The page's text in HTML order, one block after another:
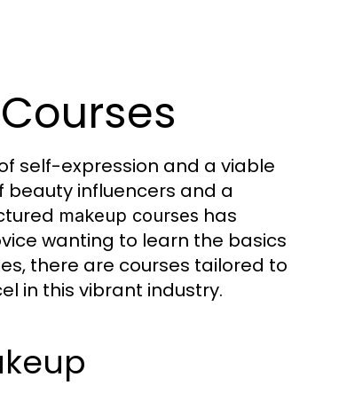
self-expression and a viable
influencers and a
makeup courses has
wanting to learn the basics
there are courses tailored to
in this vibrant industry.